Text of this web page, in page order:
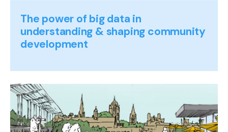
The power of big data in
understanding & shaping community
development